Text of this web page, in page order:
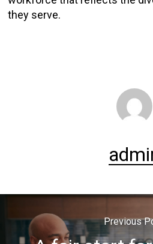
they serve.
Previous